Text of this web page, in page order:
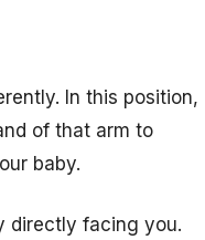
In this position,
of that arm to
baby.
directly facing you.